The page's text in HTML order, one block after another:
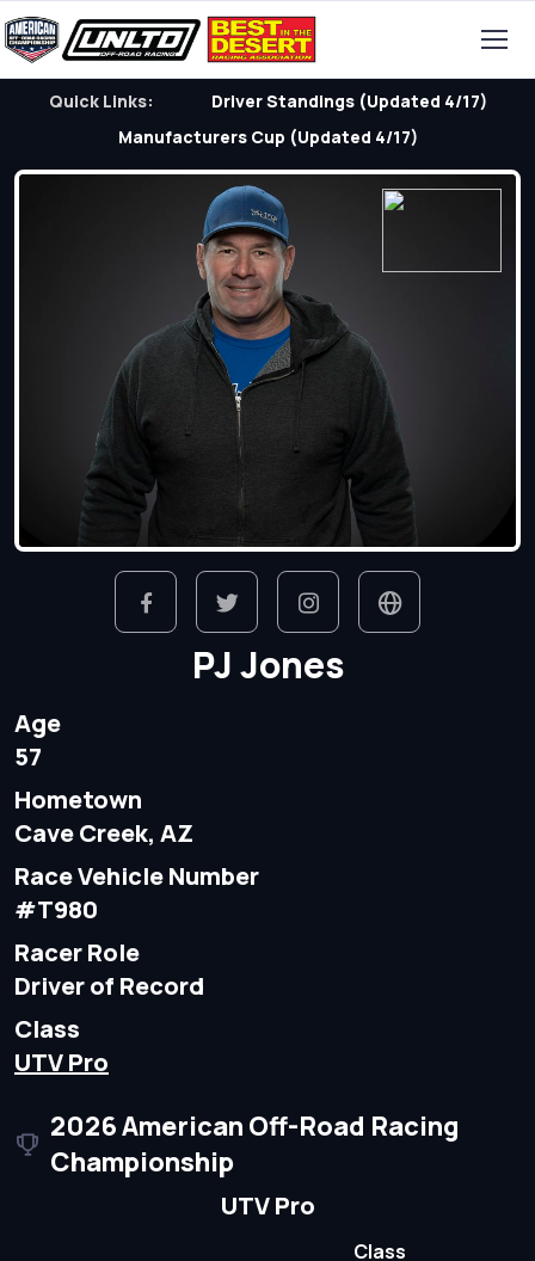
Quick Links:
Driver Standings (Updated 4/17)
Manufacturers Cup (Updated 4/17)
PJ Jones
Age
57
Hometown
Cave Creek, AZ
Race Vehicle Number
#T980
Racer Role
Driver of Record
Class
UTV Pro
2026 American Off-Road Racing
Championship
UTV Pro
Class